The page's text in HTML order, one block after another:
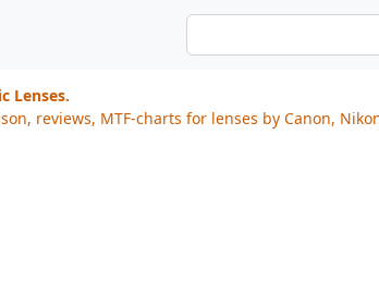
Lenses.
reviews, MTF-charts for lenses by Canon,